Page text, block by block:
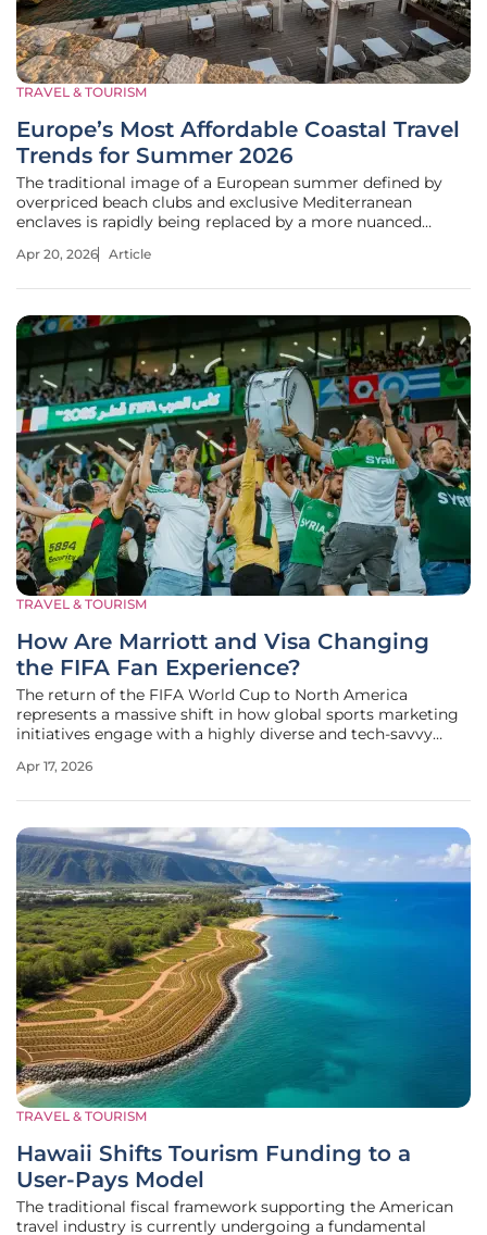
TRAVEL & TOURISM
Europe’s Most Affordable Coastal Travel
Trends for Summer 2026
The traditional image of a European summer defined by
overpriced beach clubs and exclusive Mediterranean
enclaves is rapidly being replaced by a more nuanced
shifts in major metropolitan hubs have pushed the average
Apr 20, 2026 Article
TRAVEL & TOURISM
How Are Marriott and Visa Changing
the FIFA Fan Experience?
The return of the FIFA World Cup to North America
represents a massive shift in how global sports marketing
initiatives engage with a highly diverse and tech-savvy
and Visa have capitalized on this momentum by launching
Apr 17, 2026
TRAVEL & TOURISM
Hawaii Shifts Tourism Funding to a
User-Pays Model
The traditional fiscal framework supporting the American
travel industry is currently undergoing a fundamental